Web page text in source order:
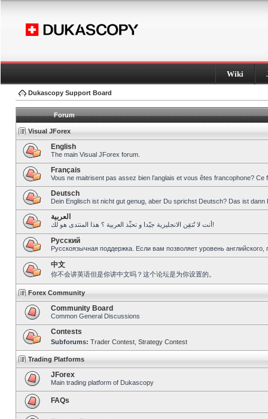
Wiki
Dukascopy Support Board
Forum
Visual JForex
English
The main Visual JForex forum.
Français
Vous ne maitrisent pas assez bien l’anglais et vous êtes francophone?
Deutsch
Dein Englisch ist nicht gut genug, aber Du sprichst Deutsch? Das ist dann
العربية
أنت لا تُتقِن الانجليزية جيّدا و تحبِّذ العربية ؟ هذا المنتدى هو لك!
Pусский
Русскоязычная поддержка. Если вам позволяет уровень
中文
你不会讲英语但是你讲中文吗？这个论坛是为你设置的。
Forex Community
Community Board
Common General Discussions
Contests
Subforums: Trader Contest Strategy Contest
Trading Platforms
JForex
Main trading platform of Dukascopy
FAQs